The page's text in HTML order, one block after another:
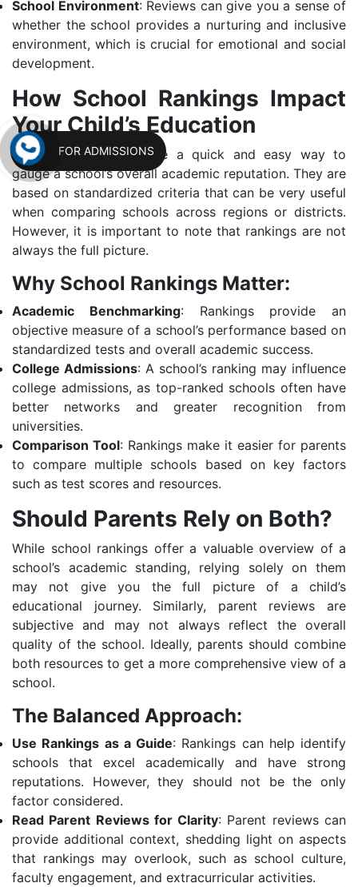
School Environment: Reviews can give you a sense of
whether the school provides a nurturing and inclusive
environment, which is crucial for emotional and social
development.
How School Rankings Impact
Your Child’s Education
School rankings provide a quick and easy way to
gauge a school’s overall academic reputation. They are
based on standardized criteria that can be very useful
when comparing schools across regions or districts.
However, it is important to note that rankings are not
always the full picture.
Why School Rankings Matter:
Academic Benchmarking: Rankings provide an
objective measure of a school’s performance based on
standardized tests and overall academic success.
College Admissions: A school’s ranking may influence
college admissions, as top-ranked schools often have
better networks and greater recognition from
universities.
Comparison Tool: Rankings make it easier for parents
to compare multiple schools based on key factors
such as test scores and resources.
Should Parents Rely on Both?
While school rankings offer a valuable overview of a
school’s academic standing, relying solely on them
may not give you the full picture of a child’s
educational journey. Similarly, parent reviews are
subjective and may not always reflect the overall
quality of the school. Ideally, parents should combine
both resources to get a more comprehensive view of a
school.
The Balanced Approach:
Use Rankings as a Guide: Rankings can help identify
schools that excel academically and have strong
reputations. However, they should not be the only
factor considered.
Read Parent Reviews for Clarity: Parent reviews can
provide additional context, shedding light on aspects
that rankings may overlook, such as school culture,
faculty engagement, and extracurricular activities.
FOR ADMISSIONS